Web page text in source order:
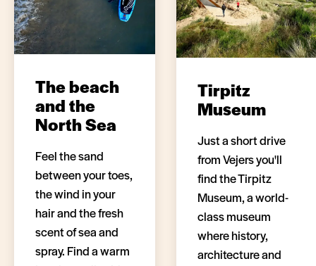
The beach
and the
North Sea
Feel the sand
between your toes,
the wind in your
hair and the fresh
scent of sea and
spray. Find a warm
Tirpitz
Museum
Just a short drive
from Vejers you'll
find the Tirpitz
Museum, a world-
class museum
where history,
architecture and